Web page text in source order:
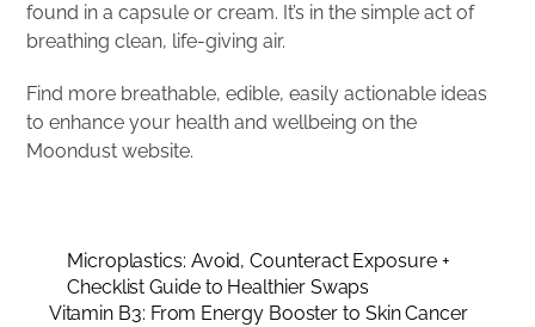
found in a capsule or cream. It’s in the simple act of
breathing clean, life-giving air.
Find more breathable, edible, easily actionable ideas
to enhance your health and wellbeing on the
Moondust website.
Microplastics: Avoid, Counteract Exposure +
Checklist Guide to Healthier Swaps
Vitamin B3: From Energy Booster to Skin Cancer